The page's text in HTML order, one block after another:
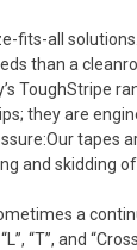
fits-all
than a
ToughStripe
they are
tapes
and skidding
a
“T”, and